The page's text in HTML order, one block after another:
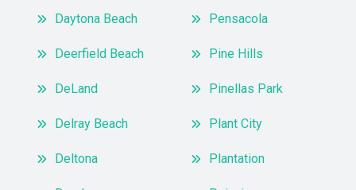
Daytona Beach
Deerfield Beach
DeLand
Delray Beach
Deltona
Pensacola
Pine Hills
Pinellas Park
Plant City
Plantation